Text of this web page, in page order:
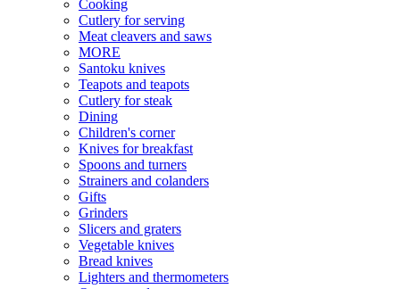
Cooking
Cutlery for serving
Meat cleavers and saws
MORE
Santoku knives
Teapots and teapots
Cutlery for steak
Dining
Children's corner
Knives for breakfast
Spoons and turners
Strainers and colanders
Gifts
Grinders
Slicers and graters
Vegetable knives
Bread knives
Lighters and thermometers